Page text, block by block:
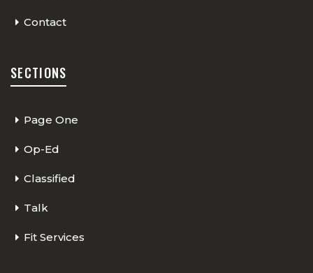
Contact
SECTIONS
Page One
Op-Ed
Classified
Talk
Fit Services